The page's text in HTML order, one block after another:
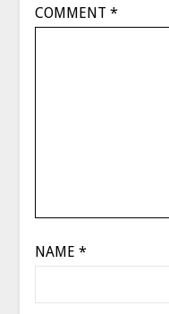
COMMENT *
NAME *